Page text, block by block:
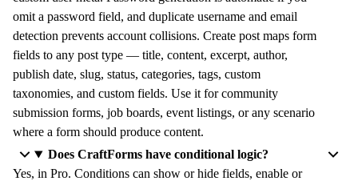
omit a password field, and duplicate username and email
detection prevents account collisions. Create post maps form
fields to any post type — title, content, excerpt, author,
publish date, slug, status, categories, tags, custom
taxonomies, and custom fields. Use it for community
submission forms, job boards, event listings, or any scenario
where a form should produce content.
Does CraftForms have conditional logic?
Yes, in Pro. Conditions can show or hide fields, enable or